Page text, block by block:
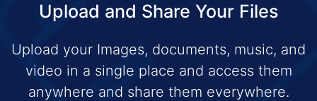
Upload and Share Your Files
Upload your Images, documents, music, and
video in a single place and access them
anywhere and share them everywhere.